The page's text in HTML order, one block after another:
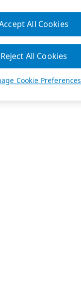
Cookie Preferences
Reject All Cookies
All Cookies